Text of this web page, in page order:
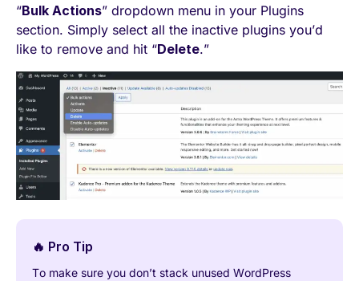
“Bulk Actions” dropdown menu in your Plugins
section. Simply select all the inactive plugins you’d
like to remove and hit “Delete.”
🔥 Pro Tip
To make sure you don’t stack unused WordPress